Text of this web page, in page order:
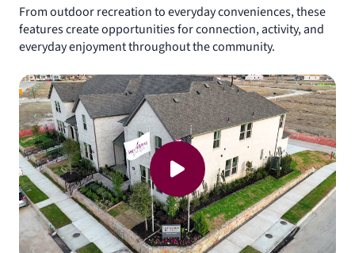
From outdoor recreation to everyday conveniences, these
features create opportunities for connection, activity, and
everyday enjoyment throughout the community.